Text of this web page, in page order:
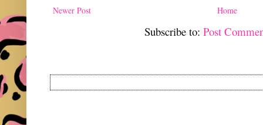
Newer Post Home
Subscribe to:Post